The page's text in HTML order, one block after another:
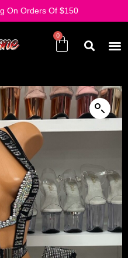
On Orders Of $150